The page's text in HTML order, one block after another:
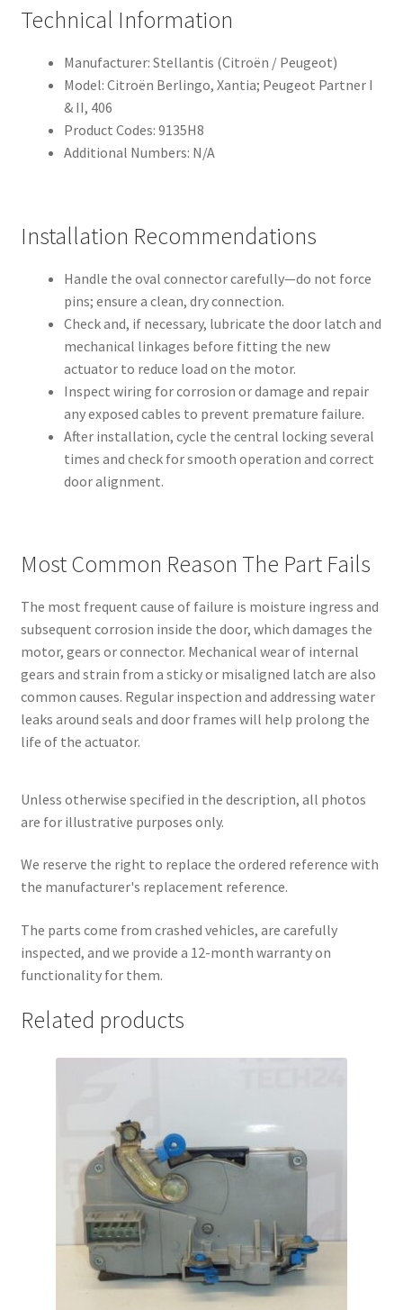
Technical Information
Manufacturer: Stellantis (Citroën / Peugeot)
Model: Citroën Berlingo, Xantia; Peugeot Partner I
& II, 406
Product Codes: 9135H8
Additional Numbers: N/A
Installation Recommendations
Handle the oval connector carefully—do not force
pins; ensure a clean, dry connection.
Check and, if necessary, lubricate the door latch and
mechanical linkages before fitting the new
actuator to reduce load on the motor.
Inspect wiring for corrosion or damage and repair
any exposed cables to prevent premature failure.
After installation, cycle the central locking several
times and check for smooth operation and correct
door alignment.
Most Common Reason The Part Fails
The most frequent cause of failure is moisture ingress and
subsequent corrosion inside the door, which damages the
motor, gears or connector. Mechanical wear of internal
gears and strain from a sticky or misaligned latch are also
common causes. Regular inspection and addressing water
leaks around seals and door frames will help prolong the
life of the actuator.
Unless otherwise specified in the description, all photos
are for illustrative purposes only.
We reserve the right to replace the ordered reference with
the manufacturer's replacement reference.
The parts come from crashed vehicles, are carefully
inspected, and we provide a 12-month warranty on
functionality for them.
Related products